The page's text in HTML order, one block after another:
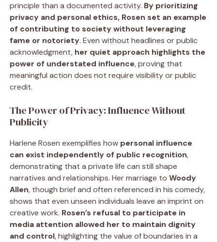
principle than a documented activity. By prioritizing
privacy and personal ethics, Rosen set an example
of contributing to society without leveraging
fame or notoriety. Even without headlines or public
acknowledgment, her quiet approach highlights the
power of understated influence, proving that
meaningful action does not require visibility or public
credit.
The Power of Privacy: Influence Without
Publicity
Harlene Rosen exemplifies how personal influence
can exist independently of public recognition,
demonstrating that a private life can still shape
narratives and relationships. Her marriage to Woody
Allen, though brief and often referenced in his comedy,
shows that even unseen individuals leave an imprint on
creative work. Rosen’s refusal to participate in
media attention allowed her to maintain dignity
and control, highlighting the value of boundaries in a